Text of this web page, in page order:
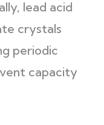
lead acid
crystals
periodic
capacity